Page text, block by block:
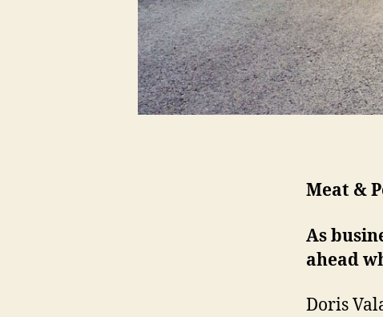
Meat &
As
ahead
Doris